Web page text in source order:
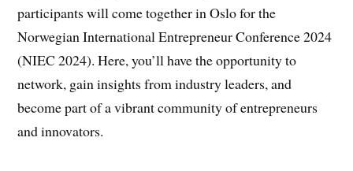
participants will come together in Oslo for the
Norwegian International Entrepreneur Conference 2024
(NIEC 2024). Here, you’ll have the opportunity to
network, gain insights from industry leaders, and
become part of a vibrant community of entrepreneurs
and innovators.